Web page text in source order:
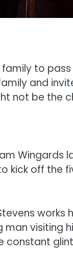
family to
and
not be the
Wingards
kick off
works
visiting